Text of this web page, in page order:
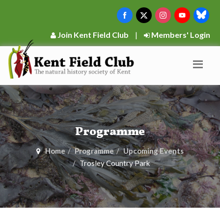
Join Kent Field Club | Members' Login
Programme
Home Programme
Upcoming Events
Trosley Country Park